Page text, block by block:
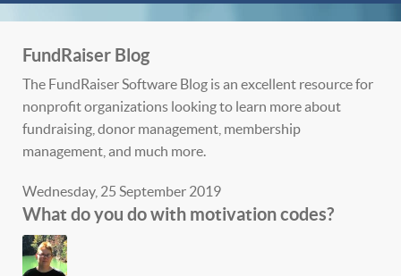
FundRaiser Blog
The FundRaiser Software Blog is an excellent resource for
nonprofit organizations looking to learn more about
fundraising, donor management, membership
management, and much more.
Wednesday, 25 September 2019
What do you do with motivation codes?